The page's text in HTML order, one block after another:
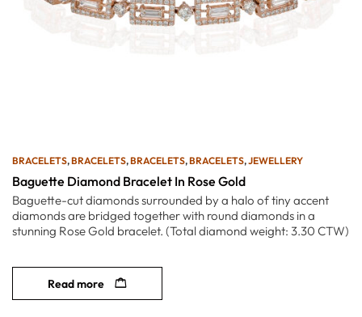
BRACELETS,BRACELETS,BRACELETS,BRACELETS,JEWELLERY
Baguette Diamond Bracelet In Rose Gold
Baguette-cut diamonds surrounded by a halo of tiny accent
diamonds are bridged together with round diamonds in a
stunning Rose Gold bracelet. (Total diamond weight: 3.30 CTW)
Read more